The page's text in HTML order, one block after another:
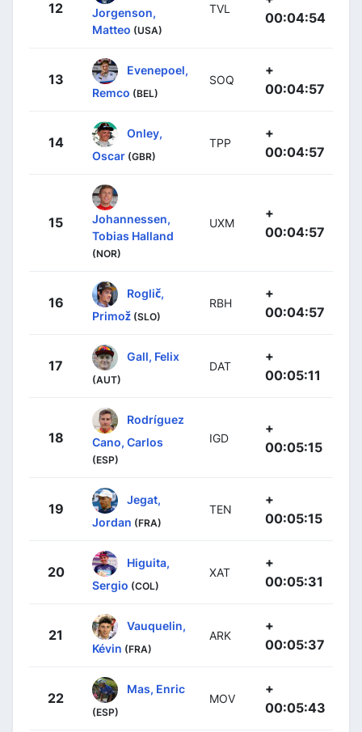
12
Jorgenson,
Matteo (USA)
TVL
00:04:54
13
Evenepoel,
Remco (BEL)
SOQ
+
00:04:57
14
Onley,
Oscar (GBR)
TPP
+
00:04:57
15
Johannessen,
Tobias Halland
(NOR)
UXM
+
00:04:57
16
Roglič,
Primož (SLO)
RBH
+
00:04:57
17
Gall, Felix
(AUT)
DAT
+
00:05:11
18
Rodríguez
Cano, Carlos
(ESP)
IGD
+
00:05:15
19
Jegat,
Jordan (FRA)
TEN
+
00:05:15
20
Higuita,
Sergio (COL)
XAT
+
00:05:31
21
Vauquelin,
Kévin (FRA)
ARK
+
00:05:37
22
Mas, Enric
(ESP)
MOV
+
00:05:43